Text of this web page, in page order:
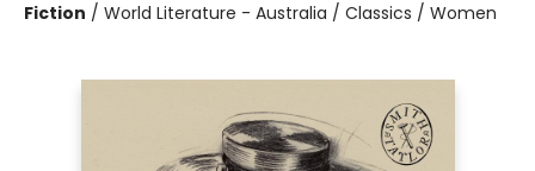
Fiction / World Literature - Australia / Classics / Women